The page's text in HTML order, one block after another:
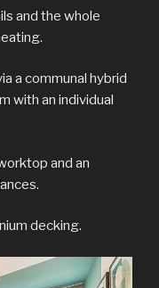
and the whole
a communal hybrid
with an individual
and an
decking.